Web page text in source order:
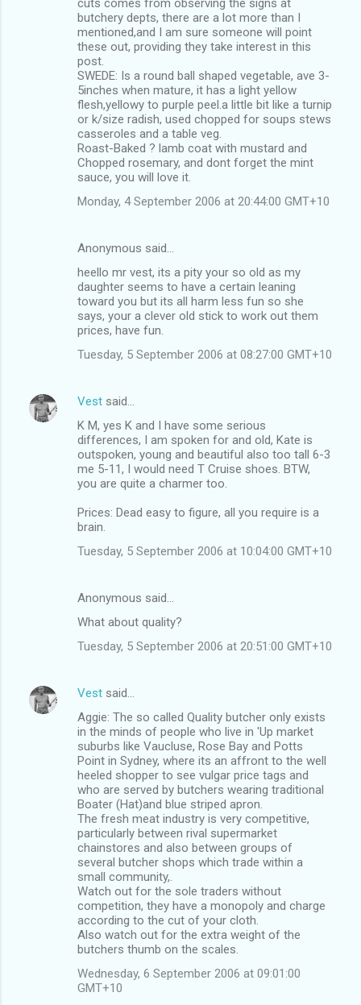
butchery depts, there are a lot more than I
mentioned,and I am sure someone will point
these out, providing they take interest in this
post.
SWEDE: Is a round ball shaped vegetable, ave 3-
5inches when mature, it has a light yellow
flesh,yellowy to purple peel.a little bit like a turnip
or k/size radish, used chopped for soups stews
casseroles and a table veg.
Roast-Baked ? lamb coat with mustard and
Chopped rosemary, and dont forget the mint
sauce, you will love it.
Monday, 4 September 2006 at 20:44:00 GMT+10
Anonymous said…
heello mr vest, its a pity your so old as my
daughter seems to have a certain leaning
toward you but its all harm less fun so she
says, your a clever old stick to work out them
prices, have fun.
Tuesday, 5 September 2006 at 08:27:00 GMT+10
Vest said…
K M, yes K and I have some serious
differences, I am spoken for and old, Kate is
outspoken, young and beautiful also too tall 6-3
me 5-11, I would need T Cruise shoes. BTW,
you are quite a charmer too.
Prices: Dead easy to figure, all you require is a
brain.
Tuesday, 5 September 2006 at 10:04:00 GMT+10
Anonymous said…
What about quality?
Tuesday, 5 September 2006 at 20:51:00 GMT+10
Vest said…
Aggie: The so called Quality butcher only exists
in the minds of people who live in 'Up market
suburbs like Vaucluse, Rose Bay and Potts
Point in Sydney, where its an affront to the well
heeled shopper to see vulgar price tags and
who are served by butchers wearing traditional
Boater (Hat)and blue striped apron.
The fresh meat industry is very competitive,
particularly between rival supermarket
chainstores and also between groups of
several butcher shops which trade within a
small community,.
Watch out for the sole traders without
competition, they have a monopoly and charge
according to the cut of your cloth.
Also watch out for the extra weight of the
butchers thumb on the scales.
Wednesday, 6 September 2006 at 09:01:00
GMT+10